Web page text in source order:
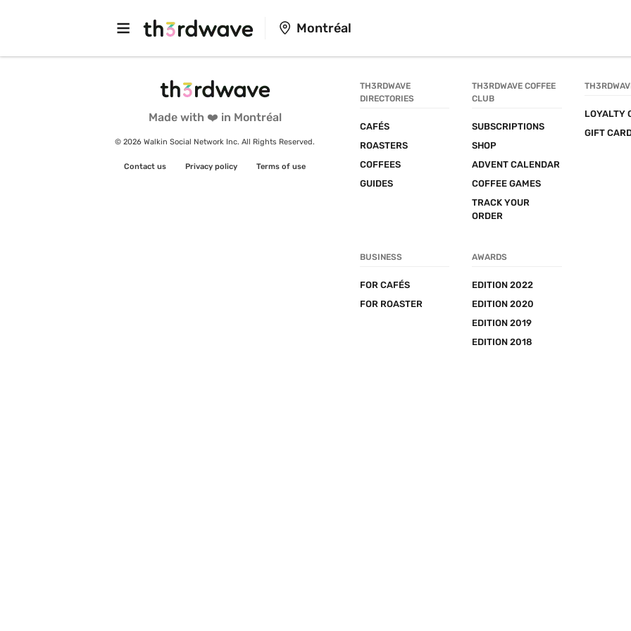
Montréal
Made with ❤️ in Montréal
© 2026 Walkin Social Network Inc. All Rights Reserved.
Contact us Privacy policy Terms of use
TH3RDWAVE
DIRECTORIES
CAFÉS
ROASTERS
COFFEES
GUIDES
TH3RDWAVE COFFEE
CLUB
SUBSCRIPTIONS
SHOP
ADVENT CALENDAR
COFFEE GAMES
TRACK YOUR
ORDER
LOYALTY
GIFT
BUSINESS
FOR CAFÉS
FOR ROASTER
AWARDS
EDITION 2022
EDITION 2020
EDITION 2019
EDITION 2018